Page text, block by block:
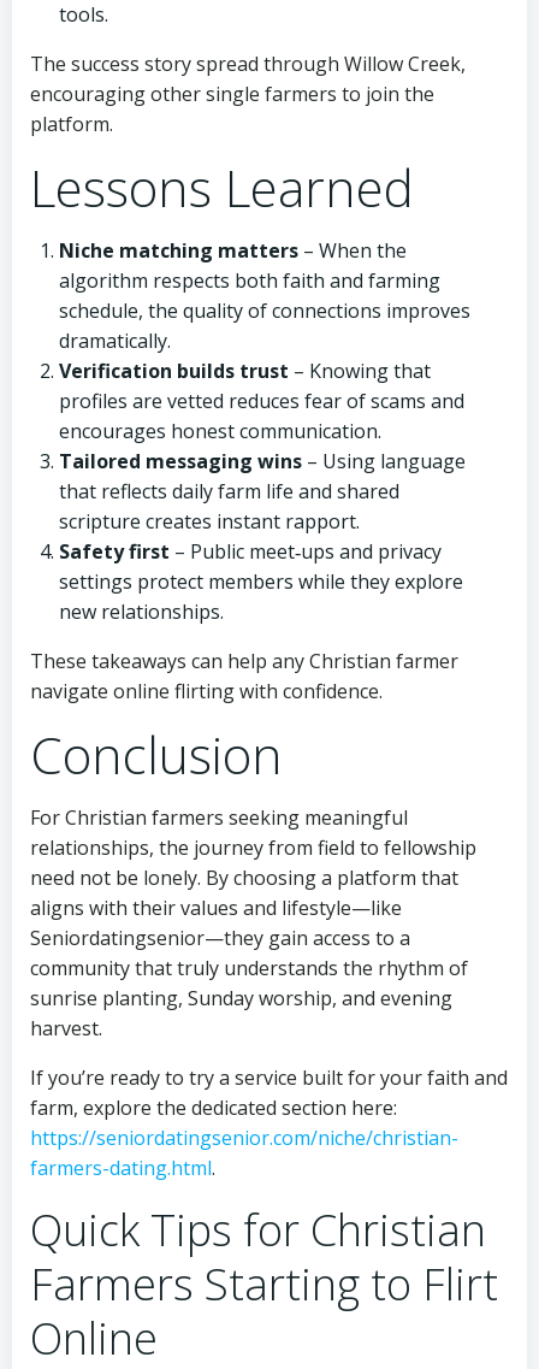
tools.
The success story spread through Willow Creek,
encouraging other single farmers to join the
platform.
Lessons Learned
Niche matching matters – When the
algorithm respects both faith and farming
schedule, the quality of connections improves
dramatically.
Verification builds trust – Knowing that
profiles are vetted reduces fear of scams and
encourages honest communication.
Tailored messaging wins – Using language
that reflects daily farm life and shared
scripture creates instant rapport.
Safety first – Public meet‑ups and privacy
settings protect members while they explore
new relationships.
These takeaways can help any Christian farmer
navigate online flirting with confidence.
Conclusion
For Christian farmers seeking meaningful
relationships, the journey from field to fellowship
need not be lonely. By choosing a platform that
aligns with their values and lifestyle—like
Seniordatingsenior—they gain access to a
community that truly understands the rhythm of
sunrise planting, Sunday worship, and evening
harvest.
If you’re ready to try a service built for your faith and
farm, explore the dedicated section here:
https://seniordatingsenior.com/niche/christian-
farmers-dating.html.
Quick Tips for Christian
Farmers Starting to Flirt
Online